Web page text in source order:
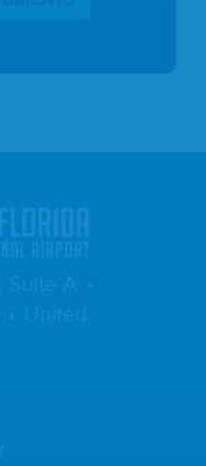
Suite A
United